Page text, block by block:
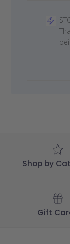
Shop by
Gift